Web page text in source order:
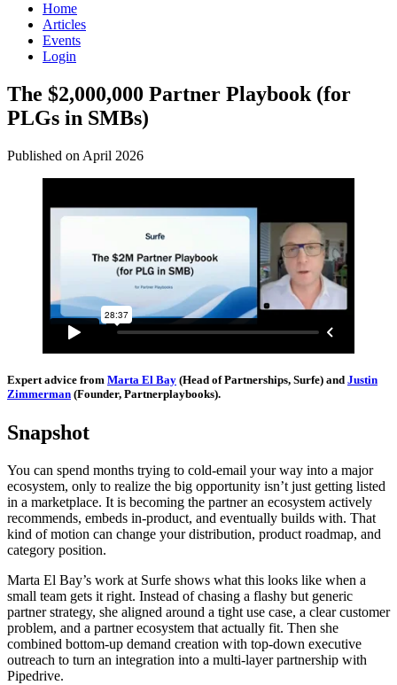
Home
Articles
Events
Login
The $2,000,000 Partner Playbook (for
PLGs in SMBs)
Published on April 2026
Expert advice from Marta El Bay (Head of Partnerships, Surfe) and Justin
Zimmerman (Founder, Partnerplaybooks).
Snapshot
You can spend months trying to cold-email your way into a major
ecosystem, only to realize the big opportunity isn’t just getting listed
in a marketplace. It is becoming the partner an ecosystem actively
recommends, embeds in-product, and eventually builds with. That
kind of motion can change your distribution, product roadmap, and
category position.
Marta El Bay’s work at Surfe shows what this looks like when a
small team gets it right. Instead of chasing a flashy but generic
partner strategy, she aligned around a tight use case, a clear customer
problem, and a partner ecosystem that actually fit. Then she
combined bottom-up demand creation with top-down executive
outreach to turn an integration into a multi-layer partnership with
Pipedrive.